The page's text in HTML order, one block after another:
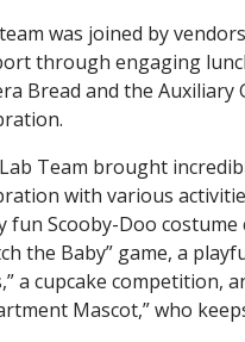
was joined by
through engaging
Bread and the
Team brought
with various
fun Scooby-Doo
the Baby” game, a
a cupcake competition,
Mascot,” who